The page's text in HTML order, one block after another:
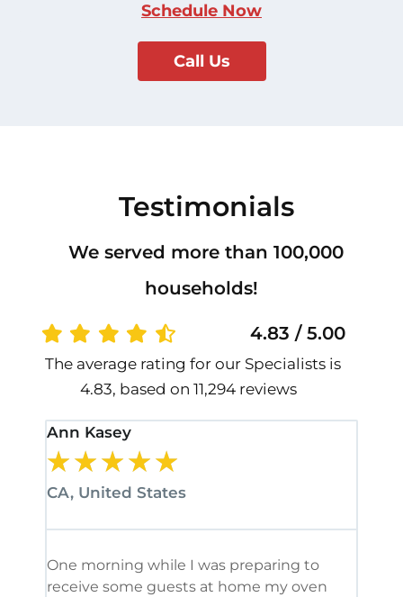
Schedule Now
Call Us
Testimonials
We served more than 100,000
households!
4.83 / 5.00
The average rating for our Specialists is
4.83, based on 11,294 reviews
Ann Kasey
★★★★★
CA, United States
One morning while I was preparing to
receive some guests at home my oven